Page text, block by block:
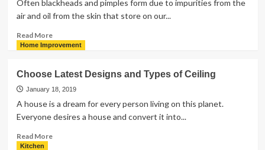
For
A
Lounge
Often blackheads and pimples form due to impurities from the
air and oil from the skin that store on our...
Read MoreRead
more
To
Get
Rid
of
At
Home Improvement
Choose Latest Designs and Types of Ceiling
January 18, 2019
A house is a dream for every person living on this planet.
Everyone desires a house and convert it into...
Read MoreRead
Kitchen